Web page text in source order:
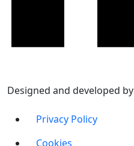
Designed and developed by
Privacy Policy
Cookies